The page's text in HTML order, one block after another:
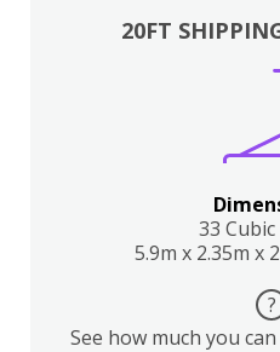
20FT
33
5.9m x 2.35m x
?
See how much you